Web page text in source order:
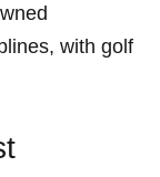
with golf